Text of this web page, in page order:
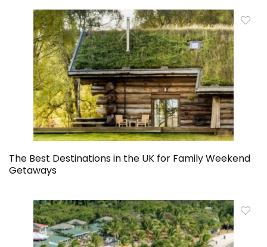
The Best Destinations in the UK for Family Weekend
Getaways